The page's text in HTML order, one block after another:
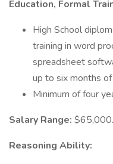
Education, Formal
High School
training in word
spreadsheet
up to six months
Minimum of four
Salary Range:
Reasoning Ability: